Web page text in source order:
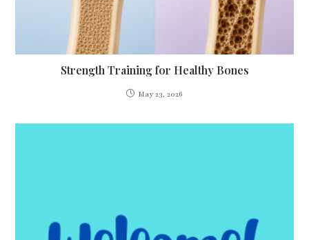
Strength Training for Healthy Bones
May 23, 2026